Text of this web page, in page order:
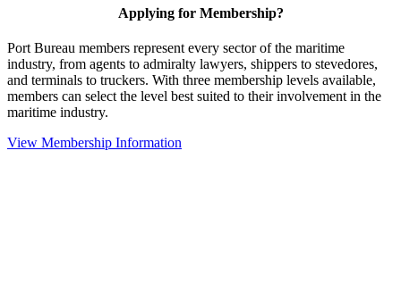
Applying for Membership?
Port Bureau members represent every sector of the maritime
industry, from agents to admiralty lawyers, shippers to stevedores,
and terminals to truckers. With three membership levels available,
members can select the level best suited to their involvement in the
maritime industry.
View Membership Information